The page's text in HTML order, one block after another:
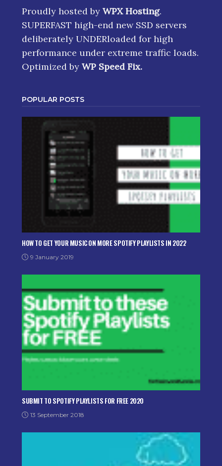
Proudly hosted by WPX Hosting.
SUPERFAST high-end new SSD servers
deliberately UNDERloaded for high
performance under extreme traffic loads.
Optimized by WP Speed Fix.
POPULAR POSTS
HOW TO GET YOUR MUSIC ON MORE SPOTIFY PLAYLISTS IN 2022
9 January 2019
SUBMIT TO SPOTIFY PLAYLISTS FOR FREE 2020
13 September 2018